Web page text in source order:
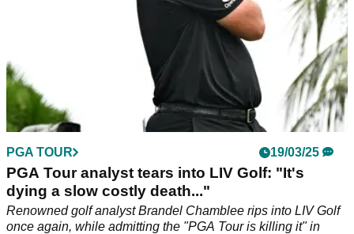
PGA TOUR 19/03/25
PGA Tour analyst tears into LIV Golf: "It's
dying a slow costly death..."
Renowned golf analyst Brandel Chamblee rips into LIV Golf
once again, while admitting the "PGA Tour is killing it" in